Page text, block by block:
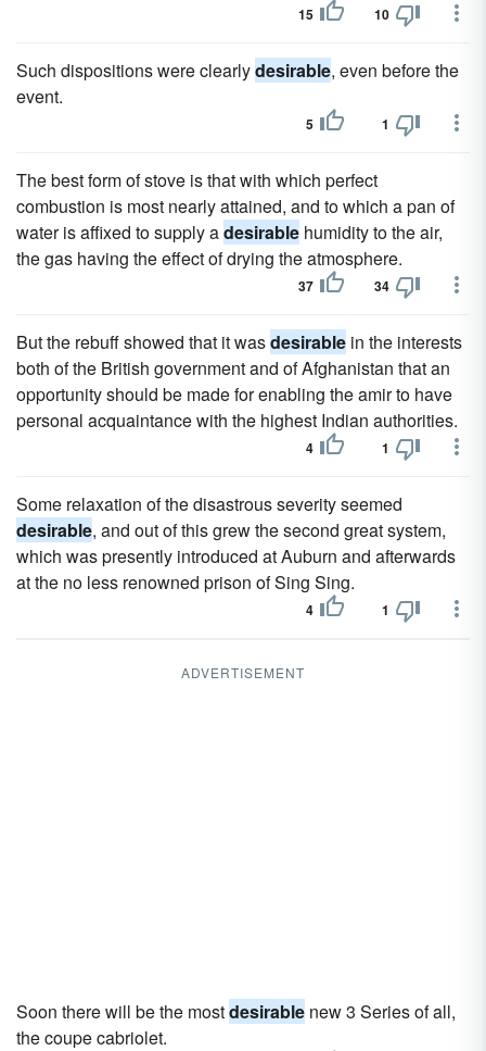
15 10
Such dispositions were clearlydesirable, even before the
event.
5 1
The best form of stove is that with which perfect
combustion is most nearly attained, and to which a pan of
water is affixed to supply adesirable humidity to the air,
the gas having the effect of drying the atmosphere.
37 34
But the rebuff showed that it wasdesirable in the interests
both of the British government and of Afghanistan that an
opportunity should be made for enabling the amir to have
personal acquaintance with the highest Indian authorities.
4 1
Some relaxation of the disastrous severity seemed
desirable, and out of this grew the second great system,
which was presently introduced at Auburn and afterwards
at the no less renowned prison of Sing Sing.
4 1
ADVERTISEMENT
Soon there will be the mostdesirable new 3 Series of all,
the coupe cabriolet.